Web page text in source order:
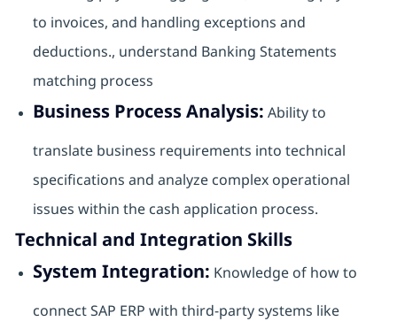
to invoices, and handling exceptions and
deductions., understand Banking Statements
matching process
Business Process Analysis: Ability to
translate business requirements into technical
specifications and analyze complex operational
issues within the cash application process.
Technical and Integration Skills
System Integration: Knowledge of how to
connect SAP ERP with third-party systems like